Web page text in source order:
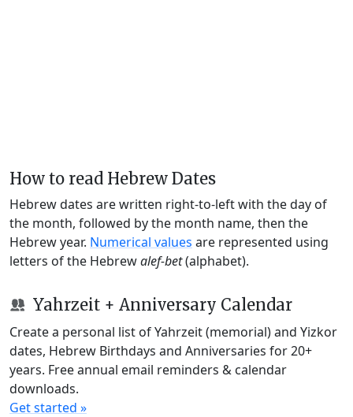
How to read Hebrew Dates
Hebrew dates are written right-to-left with the day of
the month, followed by the month name, then the
Hebrew year. Numerical values are represented using
letters of the Hebrewalef-bet(alphabet).
Yahrzeit + Anniversary Calendar
Create a personal list of Yahrzeit (memorial) and Yizkor
dates, Hebrew Birthdays and Anniversaries for 20+
years. Free annual email reminders & calendar
downloads.
Get started »